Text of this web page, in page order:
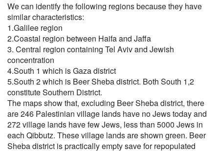
We can identify the following regions because they have
similar characteristics:
1.Galilee region
2.Coastal region between Haifa and Jaffa
3. Central region containing Tel Aviv and Jewish
concentration
4.South 1 which is Gaza district
5.South 2 which is Beer Sheba district. Both South 1,2
constitute Southern District.
The maps show that, excluding Beer Sheba district, there
are 246 Palestinian village lands have no Jews today and
272 village lands have few Jews, less than 5000 Jews in
each Qibbutz. These village lands are shown green. Beer
Sheba district is practically empty save for repopulated